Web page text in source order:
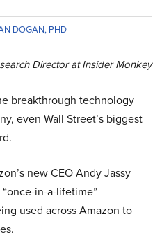
DOGAN, PHD
Director at Insider Monkey
breakthrough technology
even Wall Street’s biggest
new CEO Andy Jassy
“once-in-a-lifetime”
used across Amazon to